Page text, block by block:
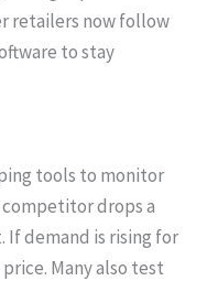
retailers now follow
to stay
tools to monitor
drops a
demand is rising for
Many also test